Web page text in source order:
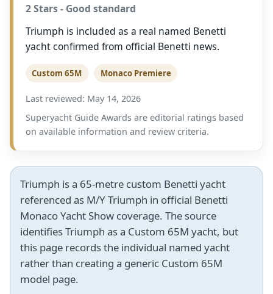
2 Stars - Good standard
Triumph is included as a real named Benetti
yacht confirmed from official Benetti news.
Custom 65M Monaco Premiere
Last reviewed: May 14, 2026
Superyacht Guide Awards are editorial ratings based
on available information and review criteria.
Triumph is a 65-metre custom Benetti yacht
referenced as M/Y Triumph in official Benetti
Monaco Yacht Show coverage. The source
identifies Triumph as a Custom 65M yacht, but
this page records the individual named yacht
rather than creating a generic Custom 65M
model page.